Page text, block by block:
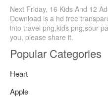
Next Friday, 16 Kids And 12
Download is a hd free
into travel png,kids png,sour
you, please share it.
Popular Categories
Heart
Apple